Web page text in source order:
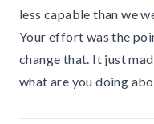
less capable than we
Your effort was the
change that. It just
what are you doing